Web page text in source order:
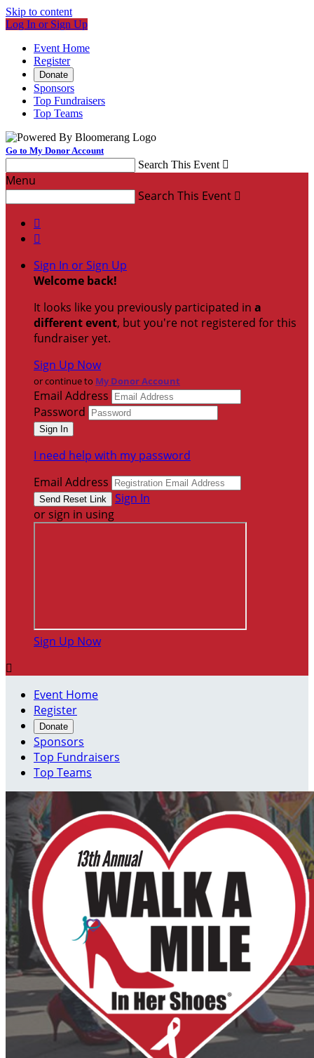
Skip to content
Log In or Sign Up
Event Home
Register
Donate
Sponsors
Top Fundraisers
Top Teams
Go to My Donor Account
Search This Event 
Menu
Search This Event 


Sign In or Sign Up
Welcome back!
It looks like you previously participated in a
different event, but you're not registered for this
fundraiser yet.
Sign Up Now
or continue to My Donor Account
Email Address
Password
I need help with my password
Email Address
Sign In
or sign in using
Sign Up Now

Event Home
Register
Donate
Sponsors
Top Fundraisers
Top Teams